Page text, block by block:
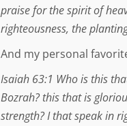
praise for the spirit of
righteousness, the
And my personal
Isaiah 63:1 Who is this
Bozrah? this that is
strength? I that speak in